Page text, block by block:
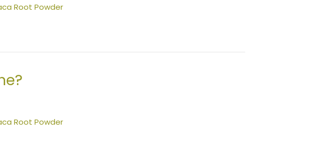
Root Powder
Root Powder